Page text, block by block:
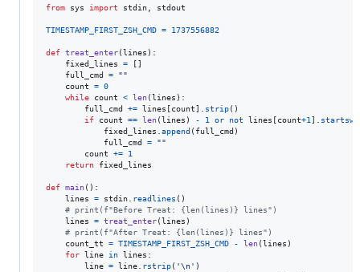
from sys import stdin stdout
TIMESTAMP_FIRST_ZSH_CMD = 1737556882
def treat_enter(lines ):
fixed_lines
= []
full_cmd
=
""
count
= 0
while
count < len(lines ):
full_cmd
+= lines [count]. strip()
if
count == len(lines ) - 1 or not lines [count+1 ].
fixed_lines
append ( full_cmd )
full_cmd
=
""
count
+=
1
return
fixed_lines
def main():
lines
= stdin readlines ()
# print(f"Before Treat: {len(lines)} lines")
lines
= treat_enter(lines )
# print(f"After Treat: {len(lines)} lines")
count_tt
= TIMESTAMP_FIRST_ZSH_CMD - len(lines )
for line in lines :
line = line rstrip( '\n' )